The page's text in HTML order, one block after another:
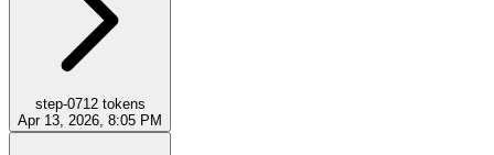
step-0712tokens
Apr 13, 2026, 8:05 PM